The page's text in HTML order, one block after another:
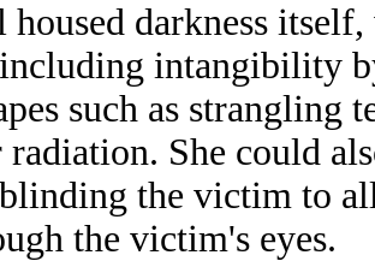
housed darkness
intangibility
such as strangling
radiation. She could
blinding the victim to
the victim's eyes.